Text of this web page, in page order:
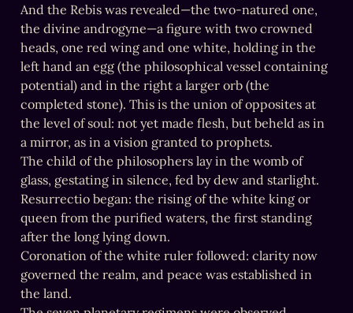
And the Rebis was revealed—the two-natured one,
the divine androgyne—a figure with two crowned
heads, one red wing and one white, holding in the
left hand an egg (the philosophical vessel containing
potential) and in the right a larger orb (the
completed stone). This is the union of opposites at
the level of soul: not yet made flesh, but beheld as in
a mirror, as in a vision granted to prophets.
The child of the philosophers lay in the womb of
glass, gestating in silence, fed by dew and starlight.
Resurrectio began: the rising of the white king or
queen from the purified waters, the first standing
after the long lying down.
Coronation of the white ruler followed: clarity now
governed the realm, and peace was established in
the land.